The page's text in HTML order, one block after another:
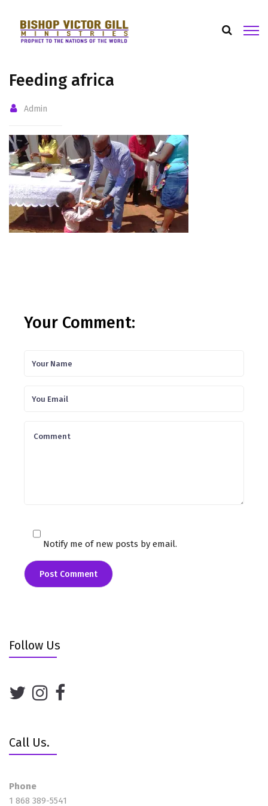
Feeding africa
Admin
Your Comment:
Notify me of new posts by email.
Follow Us
Call Us.
Phone
1 868 389-5541